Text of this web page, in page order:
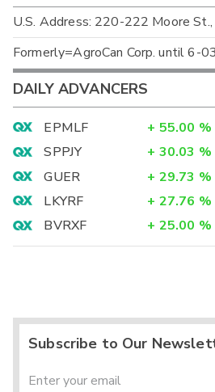
U.S. Address: 220-222 Moore
Formerly=AgroCan Corp. until 6-03
DAILY ADVANCERS
EPMLF + 55.00 %
SPPJY
+ 30.03 %
GUER
+ 29.73 %
LKYRF
+ 27.76 %
BVRXF
+ 25.00 %
Subscribe to Our